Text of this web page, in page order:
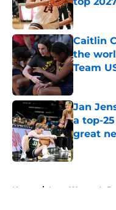
Published
Caitlin
the
Team
Published
Jan
a top-
great
Published
Home / Iowa Women's